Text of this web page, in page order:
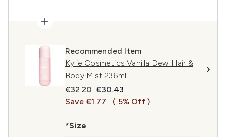
Recommended Item
Kylie Cosmetics Vanilla Dew Hair &
Body Mist 236ml
Recommended Retail Price:
€32.20Current price:
€30.43
Save €1.77
( 5% Off )
*Size